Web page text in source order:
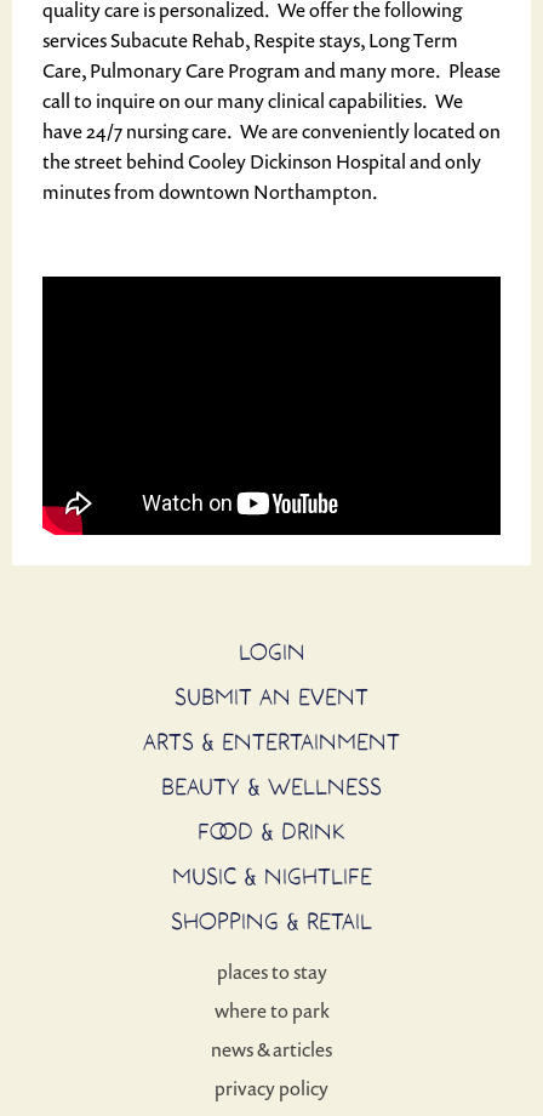
quality care is personalized. We offer the following
services Subacute Rehab, Respite stays, Long Term
Care, Pulmonary Care Program and many more. Please
call to inquire on our many clinical capabilities. We
have 24/7 nursing care. We are conveniently located on
the street behind Cooley Dickinson Hospital and only
minutes from downtown Northampton.
LOGIN
SUBMIT AN EVENT
ARTS & ENTERTAINMENT
BEAUTY & WELLNESS
FOOD & DRINK
MUSIC & NIGHTLIFE
SHOPPING & RETAIL
places to stay
where to park
news & articles
privacy policy